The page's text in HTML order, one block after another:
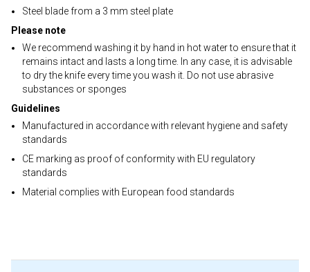
Steel blade from a 3 mm steel plate
Please note
We recommend washing it by hand in hot water to ensure that it
remains intact and lasts a long time. In any case, it is advisable
to dry the knife every time you wash it. Do not use abrasive
substances or sponges
Guidelines
Manufactured in accordance with relevant hygiene and safety
standards
CE marking as proof of conformity with EU regulatory
standards
Material complies with European food standards